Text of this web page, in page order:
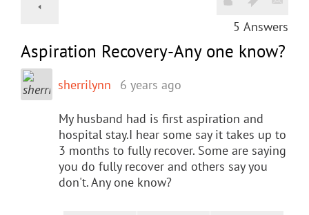
5 Answers
Aspiration Recovery-Any one know?
sherrilynn 6 years ago
My husband had is first aspiration and
hospital stay.I hear some say it takes up to
3 months to fully recover. Some are saying
you do fully recover and others say you
don't. Any one know?